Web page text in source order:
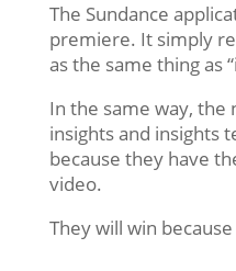
The Sundance
premiere. It simply
as the same thing as
In the same way,
insights and insights
because they have
video.
They will win